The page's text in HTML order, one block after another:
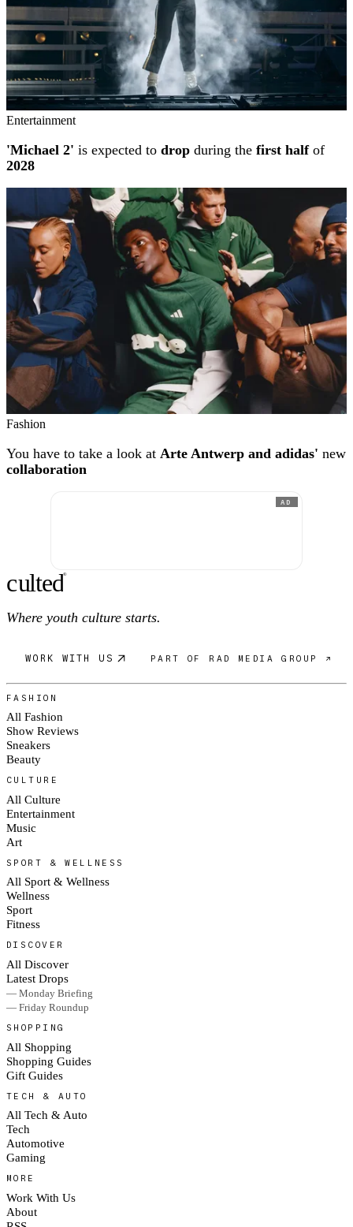
Entertainment
'Michael 2' is expected to drop during the first halfof
2028
Fashion
You have to take a look at Arte Antwerp and adidas' new
collaboration
AD
culted®
Where youth culture starts.
WORK WITH US PART OF RAD MEDIA GROUP ↗
FASHION
All Fashion
Show Reviews
Sneakers
Beauty
CULTURE
All Culture
Entertainment
Music
Art
SPORT & WELLNESS
All Sport & Wellness
Wellness
Sport
Fitness
DISCOVER
All Discover
Latest Drops
— Monday Briefing
— Friday Roundup
SHOPPING
All Shopping
Shopping Guides
Gift Guides
TECH & AUTO
All Tech & Auto
Tech
Automotive
Gaming
MORE
Work With Us
About